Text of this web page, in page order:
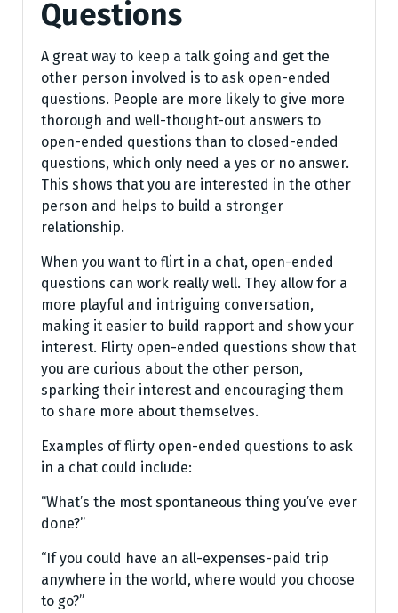
Questions
A great way to keep a talk going and get the
other person involved is to ask open-ended
questions. People are more likely to give more
thorough and well-thought-out answers to
open-ended questions than to closed-ended
questions, which only need a yes or no answer.
This shows that you are interested in the other
person and helps to build a stronger
relationship.
When you want to flirt in a chat, open-ended
questions can work really well. They allow for a
more playful and intriguing conversation,
making it easier to build rapport and show your
interest. Flirty open-ended questions show that
you are curious about the other person,
sparking their interest and encouraging them
to share more about themselves.
Examples of flirty open-ended questions to ask
in a chat could include:
“What’s the most spontaneous thing you’ve ever
done?”
“If you could have an all-expenses-paid trip
anywhere in the world, where would you choose
to go?”